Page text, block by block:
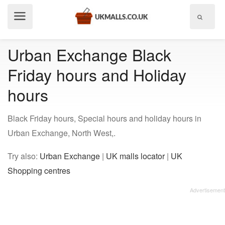
Urban Exchange Black
Friday hours and Holiday
hours
Black Friday hours, Special hours and holiday hours in
Urban Exchange, North West,.
Try also: Urban Exchange | UK malls locator| UK
Shopping centres